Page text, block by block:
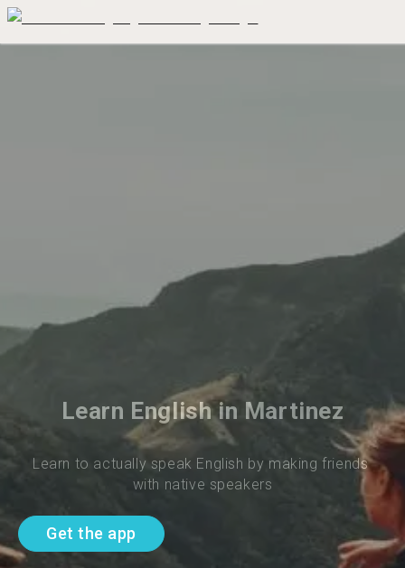
Learn English in Martinez
Learn to actually speak English by making friends
with native speakers
Get the app